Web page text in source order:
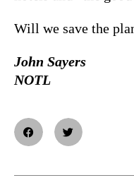
Will we save the
John Sayers
NOTL